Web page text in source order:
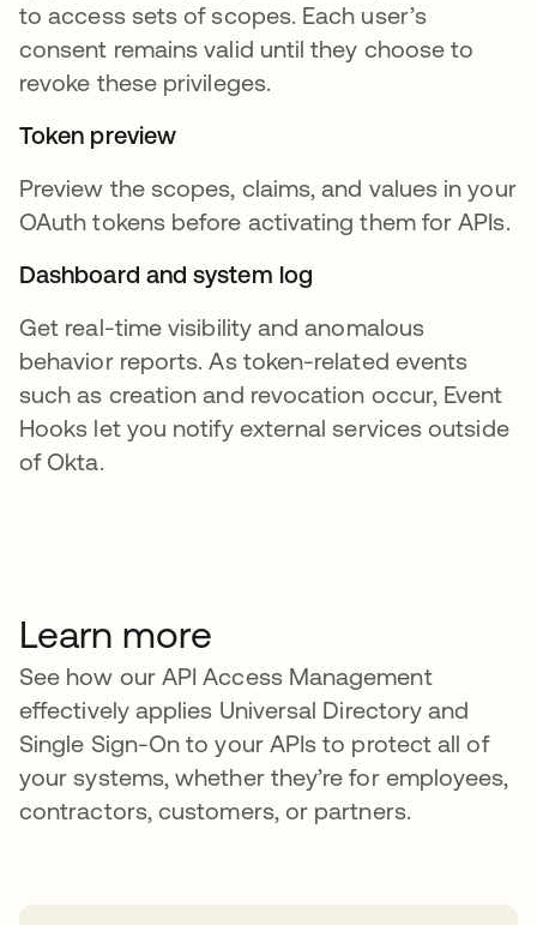
to access sets of scopes. Each user’s
consent remains valid until they choose to
revoke these privileges.
Token preview
Preview the scopes, claims, and values in your
OAuth tokens before activating them for APIs.
Dashboard and system log
Get real-time visibility and anomalous
behavior reports. As token-related events
such as creation and revocation occur, Event
Hooks let you notify external services outside
of Okta.
Learn more
See how our API Access Management
effectively applies Universal Directory and
Single Sign-On to your APIs to protect all of
your systems, whether they’re for employees,
contractors, customers, or partners.